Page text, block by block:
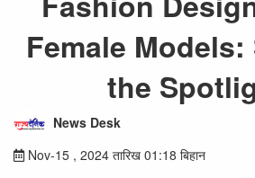
Female
the
News Desk
Nov-15 , 2024 तारिख 01:18 बिहान